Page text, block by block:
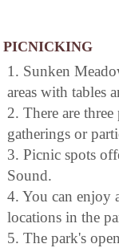
PICNICKING
1. Sunken
areas with tables
2. There are
gatherings or
3. Picnic spots
Sound.
4. You can enjoy
locations in the
5. The park's